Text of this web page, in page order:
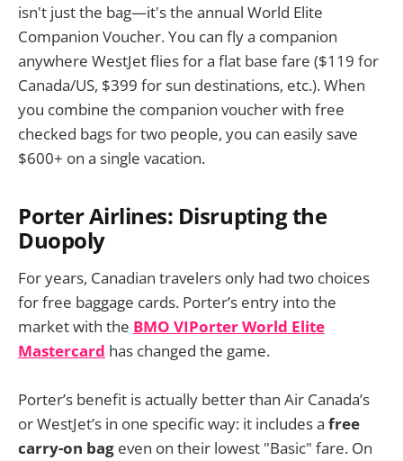
isn't just the bag—it's the annual World Elite
Companion Voucher. You can fly a companion
anywhere WestJet flies for a flat base fare ($119 for
Canada/US, $399 for sun destinations, etc.). When
you combine the companion voucher with free
checked bags for two people, you can easily save
$600+ on a single vacation.
Porter Airlines: Disrupting the
Duopoly
For years, Canadian travelers only had two choices
for free baggage cards. Porter’s entry into the
market with the BMO VIPorter World Elite
Mastercard has changed the game.
Porter’s benefit is actually better than Air Canada’s
or WestJet’s in one specific way: it includes a free
carry-on bag even on their lowest "Basic" fare. On